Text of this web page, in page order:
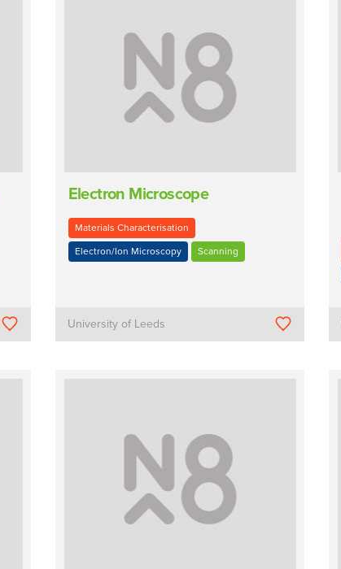
Electron Microscope
Materials Characterisation
Electron/Ion Microscopy Scanning
University of Leeds